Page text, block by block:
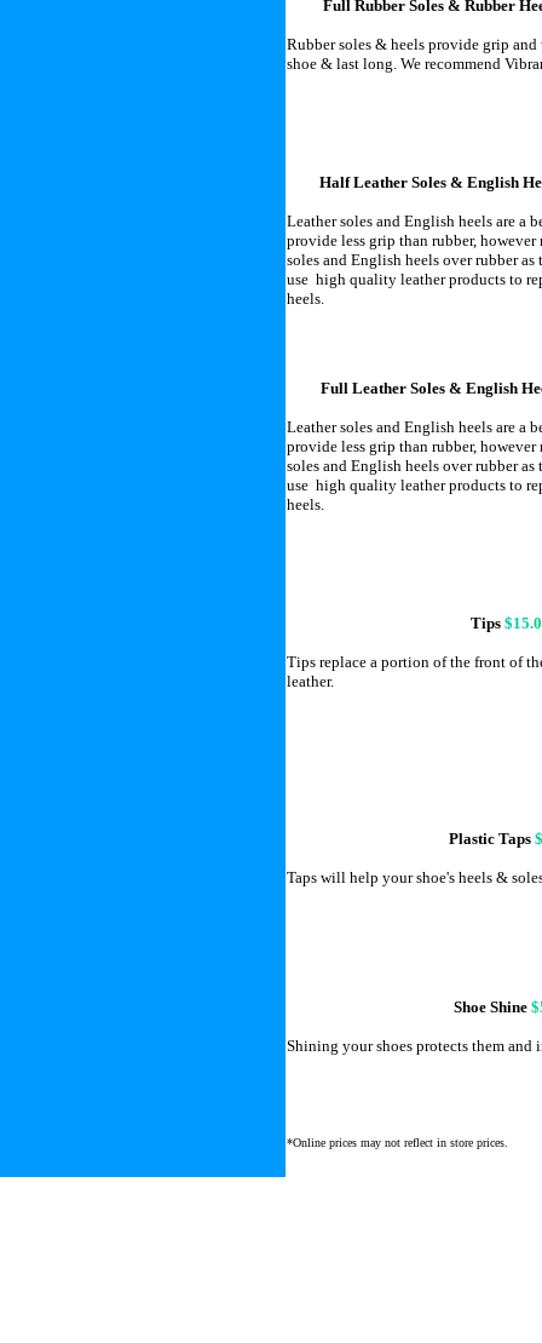
Full Rubber Soles & Rubber
Rubber soles & heels provide grip
shoe & last long. We recommend
Half Leather Soles & English
Leather soles and English heels are a
provide less grip than rubber,
soles and English heels over rubber
use high quality leather products to
heels.
Full Leather Soles & English
Leather soles and English heels are a
provide less grip than rubber,
soles and English heels over rubber
use high quality leather products to
heels.
Tips
Tips replace a portion of the front of
leather.
Plastic Taps
Taps will help your shoe's heels &
Shoe Shine
Shining your shoes protects them and
*Online prices may not reflect in store prices.